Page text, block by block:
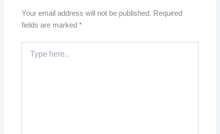
Your email address will not be published. Required
fields are marked*
here..